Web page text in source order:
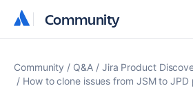
Community
Community
Community Q&A Jira Product
How to clone issues from JSM to JPD